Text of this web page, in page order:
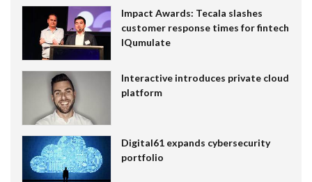
Impact Awards: Tecala slashes
customer response times for fintech
IQumulate
Interactive introduces private cloud
platform
Digital61 expands cybersecurity
portfolio